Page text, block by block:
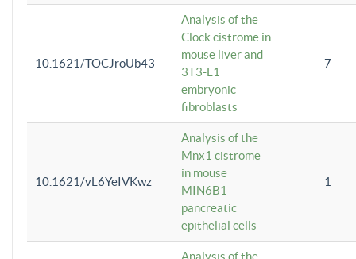
10.1621/TOCJroUb43
Analysis of the
Clock cistrome in
mouse liver and
3T3-L1
embryonic
fibroblasts
7
10.1621/vL6YeIVKwz
Analysis of the
Mnx1 cistrome
in mouse
MIN6B1
pancreatic
epithelial cells
1
Analysis of the